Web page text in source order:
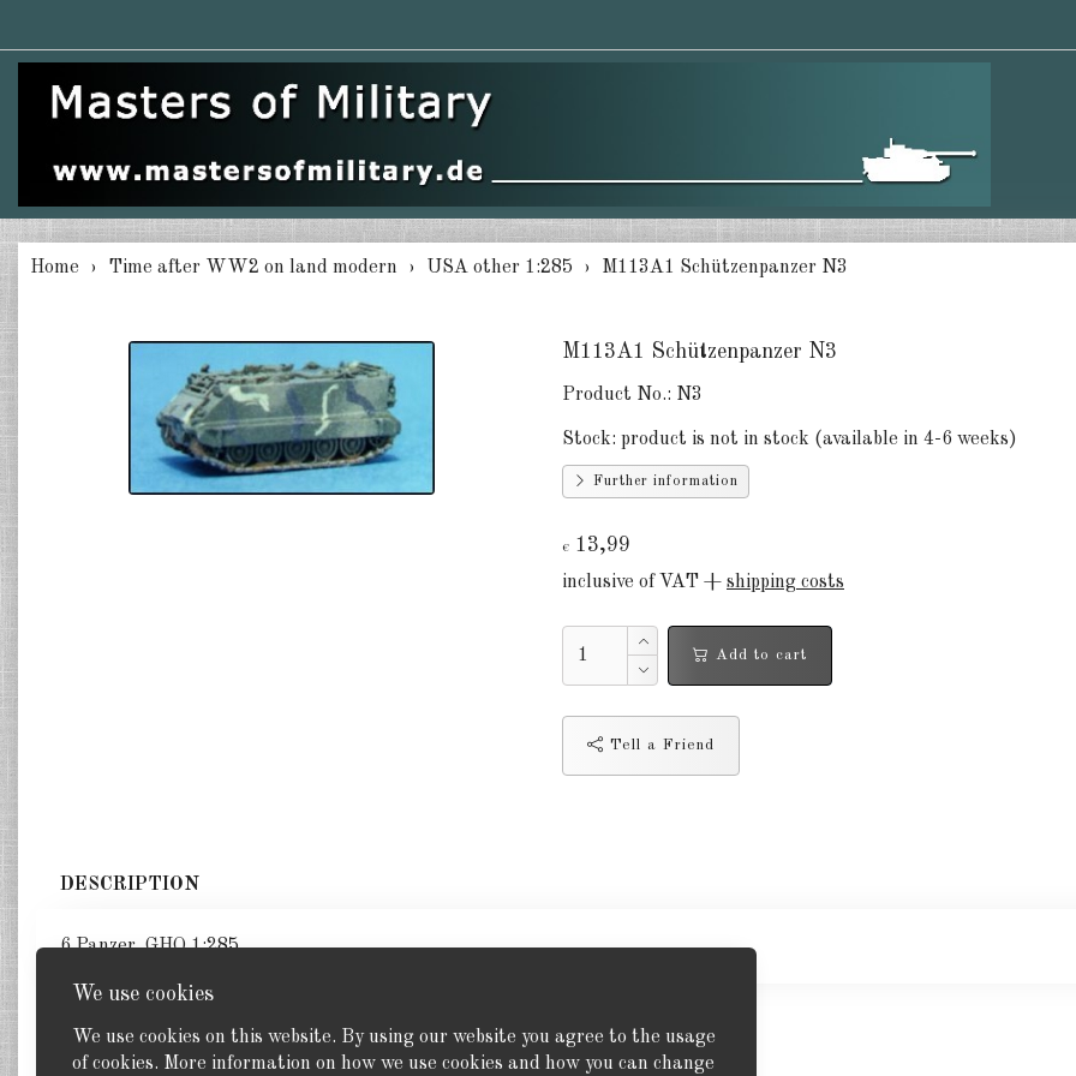
We use cookies
We use cookies on this website. By using our website you agree to the usage
of cookies. More information on how we use cookies and how you can change
Home Time after WW2 on land modern USA other 1:285 M113A1 Schützenpanzer N3
M113A1 Schützenpanzer N3
Product No.: N3
Stock: product is not in stock (available in 4-6 weeks)
Further information
€ 13,99
inclusive of VAT + shipping costs
Add to cart
Tell a Friend
DESCRIPTION
6 Panzer. GHQ 1:285